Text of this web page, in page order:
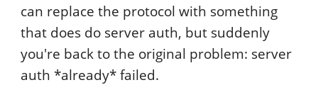
can replace the protocol with something
that does do server auth, but suddenly
you're back to the original problem: server
auth *already* failed.